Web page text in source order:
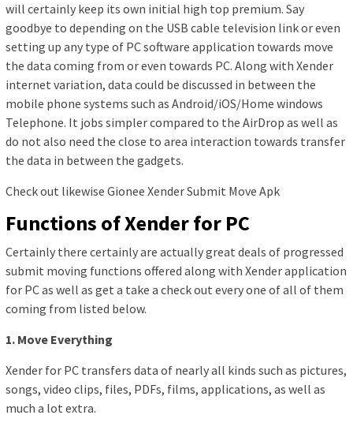
will certainly keep its own initial high top premium. Say
goodbye to depending on the USB cable television link or even
setting up any type of PC software application towards move
the data coming from or even towards PC. Along with Xender
internet variation, data could be discussed in between the
mobile phone systems such as Android/iOS/Home windows
Telephone. It jobs simpler compared to the AirDrop as well as
do not also need the close to area interaction towards transfer
the data in between the gadgets.
Check out likewise Gionee Xender Submit Move Apk
Functions of Xender for PC
Certainly there certainly are actually great deals of progressed
submit moving functions offered along with Xender application
for PC as well as get a take a check out every one of all of them
coming from listed below.
1. Move Everything
Xender for PC transfers data of nearly all kinds such as pictures,
songs, video clips, files, PDFs, films, applications, as well as
much a lot extra.